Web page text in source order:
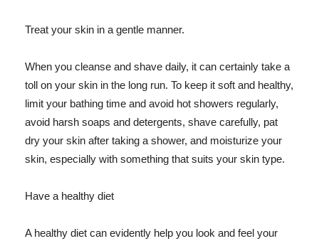
Treat your skin in a gentle manner.
When you cleanse and shave daily, it can certainly take a
toll on your skin in the long run. To keep it soft and healthy,
limit your bathing time and avoid hot showers regularly,
avoid harsh soaps and detergents, shave carefully, pat
dry your skin after taking a shower, and moisturize your
skin, especially with something that suits your skin type.
Have a healthy diet
A healthy diet can evidently help you look and feel your